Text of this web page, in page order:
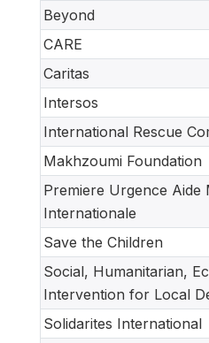
Beyond
CARE
Caritas
Intersos
International Rescue
Makhzoumi Foundation
Premiere Urgence Aide
Internationale
Save the Children
Social, Humanitarian,
Intervention for Local
Solidarites International